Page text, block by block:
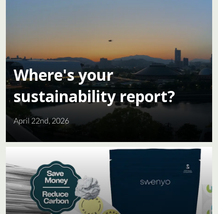
Where's your
sustainability report?
April 22nd, 2026